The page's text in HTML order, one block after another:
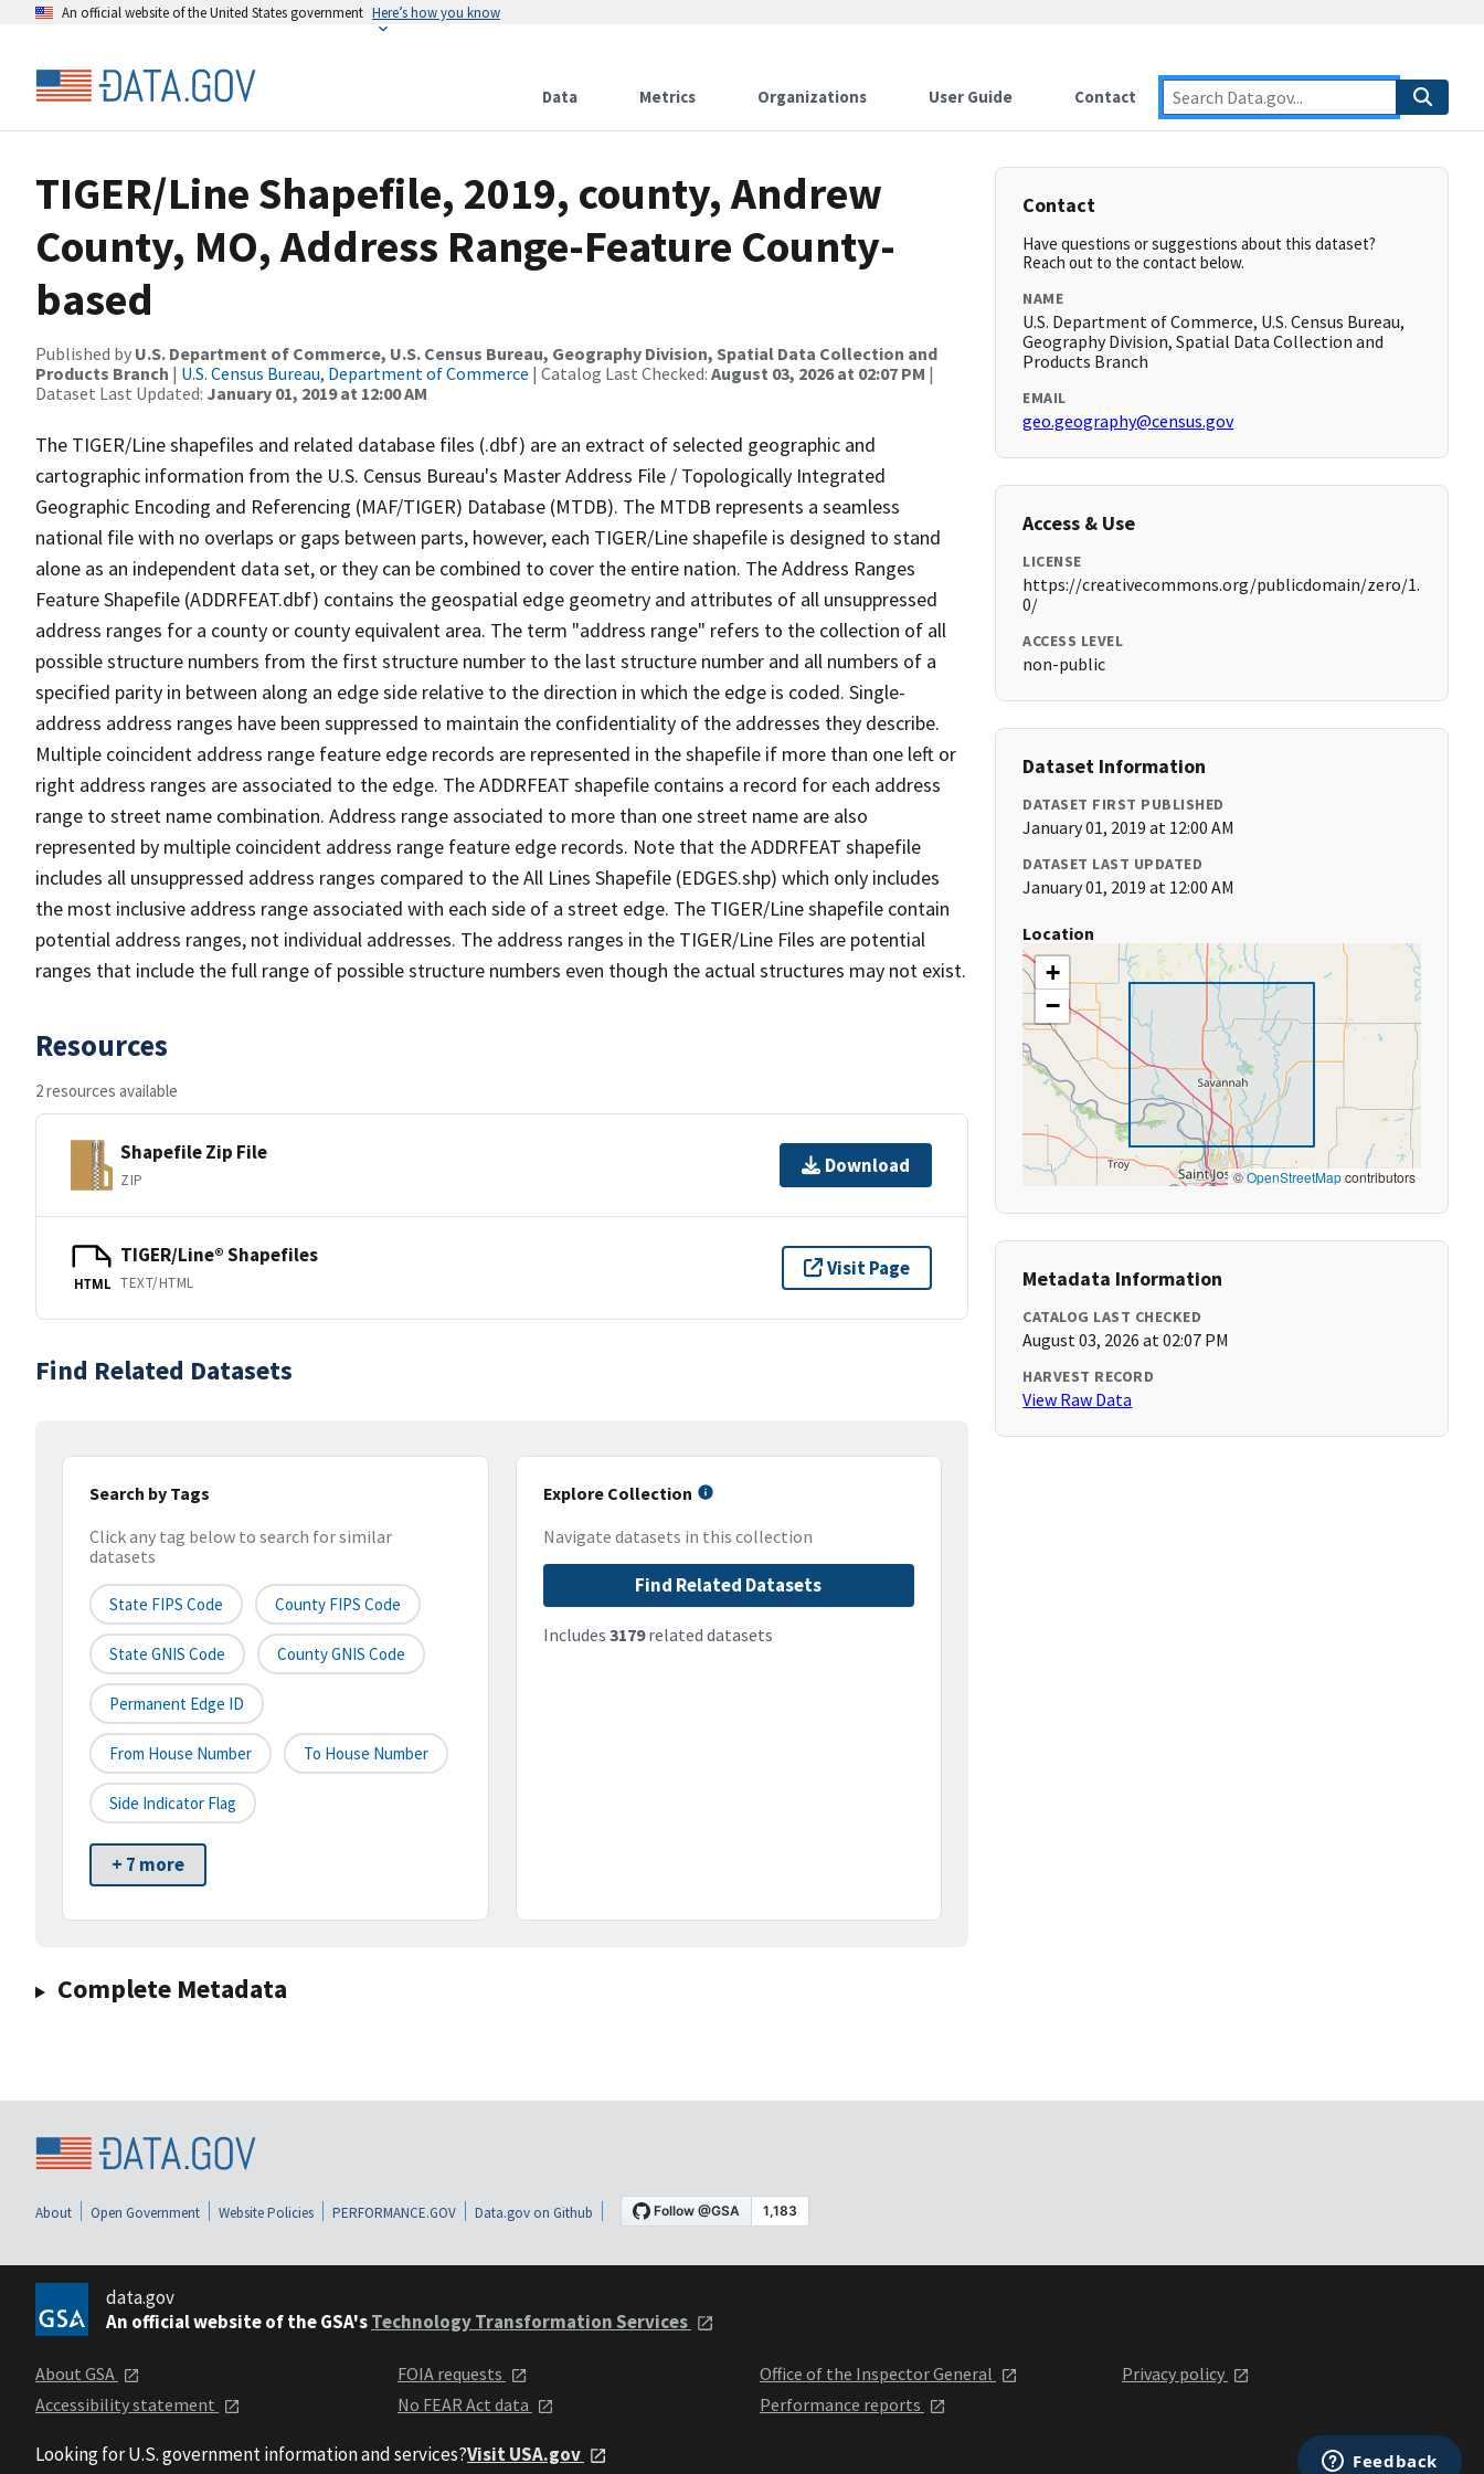
An official website of the United States government Here’s how you know
Data Metrics Organizations User Guide Contact
TIGER/Line Shapefile, 2019, county, Andrew
County, MO, Address Range-Feature County-
based
Published by U.S. Department of Commerce, U.S. Census Bureau, Geography Division, Spatial Data Collection and
Products Branch | U.S. Census Bureau, Department of Commerce | Catalog Last Checked: August 03, 2026 at 02:07 PM |
Dataset Last Updated: January 01, 2019 at 12:00 AM
The TIGER/Line shapefiles and related database files (.dbf) are an extract of selected geographic and
cartographic information from the U.S. Census Bureau's Master Address File / Topologically Integrated
Geographic Encoding and Referencing (MAF/TIGER) Database (MTDB). The MTDB represents a seamless
national file with no overlaps or gaps between parts, however, each TIGER/Line shapefile is designed to stand
alone as an independent data set, or they can be combined to cover the entire nation. The Address Ranges
Feature Shapefile (ADDRFEAT.dbf) contains the geospatial edge geometry and attributes of all unsuppressed
address ranges for a county or county equivalent area. The term "address range" refers to the collection of all
possible structure numbers from the first structure number to the last structure number and all numbers of a
specified parity in between along an edge side relative to the direction in which the edge is coded. Single-
address address ranges have been suppressed to maintain the confidentiality of the addresses they describe.
Multiple coincident address range feature edge records are represented in the shapefile if more than one left or
right address ranges are associated to the edge. The ADDRFEAT shapefile contains a record for each address
range to street name combination. Address range associated to more than one street name are also
represented by multiple coincident address range feature edge records. Note that the ADDRFEAT shapefile
includes all unsuppressed address ranges compared to the All Lines Shapefile (EDGES.shp) which only includes
the most inclusive address range associated with each side of a street edge. The TIGER/Line shapefile contain
potential address ranges, not individual addresses. The address ranges in the TIGER/Line Files are potential
ranges that include the full range of possible structure numbers even though the actual structures may not exist.
Resources
2 resources available
Shapefile Zip File
ZIP
Download
HTML
TIGER/Line® Shapefiles
TEXT/HTML
Visit Page
Find Related Datasets
Search by Tags
Click any tag below to search for similar
datasets
State FIPS Code County FIPS Code
State GNIS Code County GNIS Code
Permanent Edge ID
From House Number To House Number
Side Indicator Flag
+ 7 more
Explore Collection
Navigate datasets in this collection
Find Related Datasets
Includes 3179related datasets
Complete Metadata
Contact
Have questions or suggestions about this dataset?
Reach out to the contact below.
NAME
U.S. Department of Commerce, U.S. Census Bureau,
Geography Division, Spatial Data Collection and
Products Branch
EMAIL
geo.geography@census.gov
Access & Use
LICENSE
https://creativecommons.org/publicdomain/zero/1.
0/
ACCESS LEVEL
non-public
Dataset Information
DATASET FIRST PUBLISHED
January 01, 2019 at 12:00 AM
DATASET LAST UPDATED
January 01, 2019 at 12:00 AM
Location
+
−
©OpenStreetMapcontributors
Metadata Information
CATALOG LAST CHECKED
August 03, 2026 at 02:07 PM
HARVEST RECORD
View Raw Data
About Open Government Website Policies PERFORMANCE.GOV Data.gov on Github
data.gov
An official website of the GSA'sTechnology Transformation Services
About GSA
Accessibility statement
FOIA requests
No FEAR Act data
Office of the Inspector General
Performance reports
Privacy policy
Looking for U.S. government information and services?Visit USA.gov